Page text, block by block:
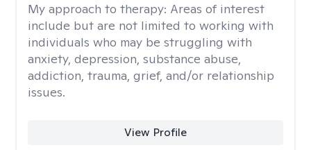
My approach to therapy: Areas of interest
include but are not limited to working with
individuals who may be struggling with
anxiety, depression, substance abuse,
addiction, trauma, grief, and/or relationship
issues.
View Profile